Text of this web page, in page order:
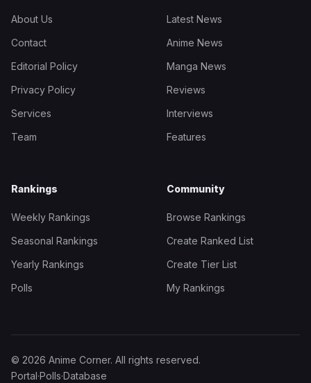
About Us
Contact
Editorial Policy
Privacy Policy
Services
Team
Latest News
Anime News
Manga News
Reviews
Interviews
Features
Rankings
Weekly Rankings
Seasonal Rankings
Yearly Rankings
Polls
Community
Browse Rankings
Create Ranked List
Create Tier List
My Rankings
© 2026 Anime Corner. All rights reserved.
Portal·Polls·Database